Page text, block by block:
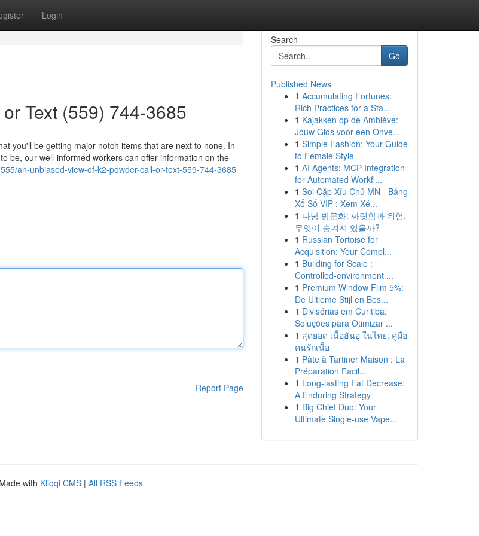
Login
Text (559) 744-3685
you'll be getting major-notch items that are next to none. In
be, our well-informed workers can offer information on the
an-unbiased-view-of-k2-powder-call-or-text-559-744-3685
Report Page
Search
Go
Published News
1 Accumulating Fortunes:
Rich Practices for a Sta...
1 Kajakken op de Amblève:
Jouw Gids voor een Onve...
1 Simple Fashion: Your Guide
to Female Style
1 AI Agents: MCP Integration
for Automated Workfl...
1 Soi Cặp Xỉu Chủ MN - Bảng
Xổ Số VIP : Xem Xé...
1 다낭 밤문화: 짜릿함과 위험,
무엇이 숨겨져 있을까?
1 Russian Tortoise for
Acquisition: Your Compl...
1 Building for Scale :
Controlled-environment ...
1 Premium Window Film 5%:
De Ultieme Stijl en Bes...
1 Divisórias em Curitiba:
Soluções para Otimizar ...
1 สุดยอด เนื้อฮันอู ในไทย: คู่มือ
คนรักเนื้อ
1 Pâte à Tartiner Maison : La
Préparation Facil...
1 Long-lasting Fat Decrease:
A Enduring Strategy
1 Big Chief Duo: Your
Ultimate Single-use Vape...
with Kliqqi CMS | All RSS Feeds